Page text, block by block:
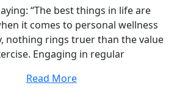
“The best things in life are
it comes to personal wellness
nothing rings truer than the value
Engaging in regular
Read More